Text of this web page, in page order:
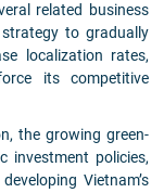
related business
to gradually
localization rates,
its competitive
the growing green-
investment policies,
Vietnam’s